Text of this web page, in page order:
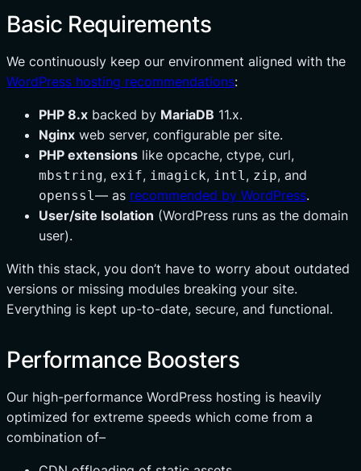
Basic Requirements
We continuously keep our environment aligned with the
WordPress hosting recommendations:
PHP 8.x backed by MariaDB 11.x.
Nginx web server, configurable per site.
PHP extensions like opcache, ctype, curl,
mbstring, exif, imagick, intl , zip, and
openssl — as recommended by WordPress.
User/site Isolation (WordPress runs as the domain
user).
With this stack, you don’t have to worry about outdated
versions or missing modules breaking your site.
Everything is kept up-to-date, secure, and functional.
Performance Boosters
Our high-performance WordPress hosting is heavily
optimized for extreme speeds which come from a
combination of–